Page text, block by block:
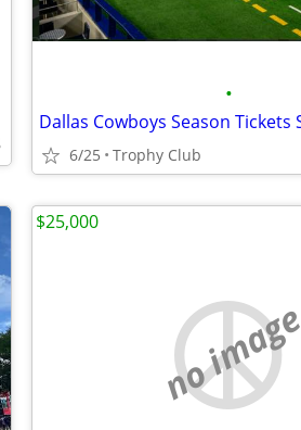
•
6/25 Trophy Club
no image
$25,000